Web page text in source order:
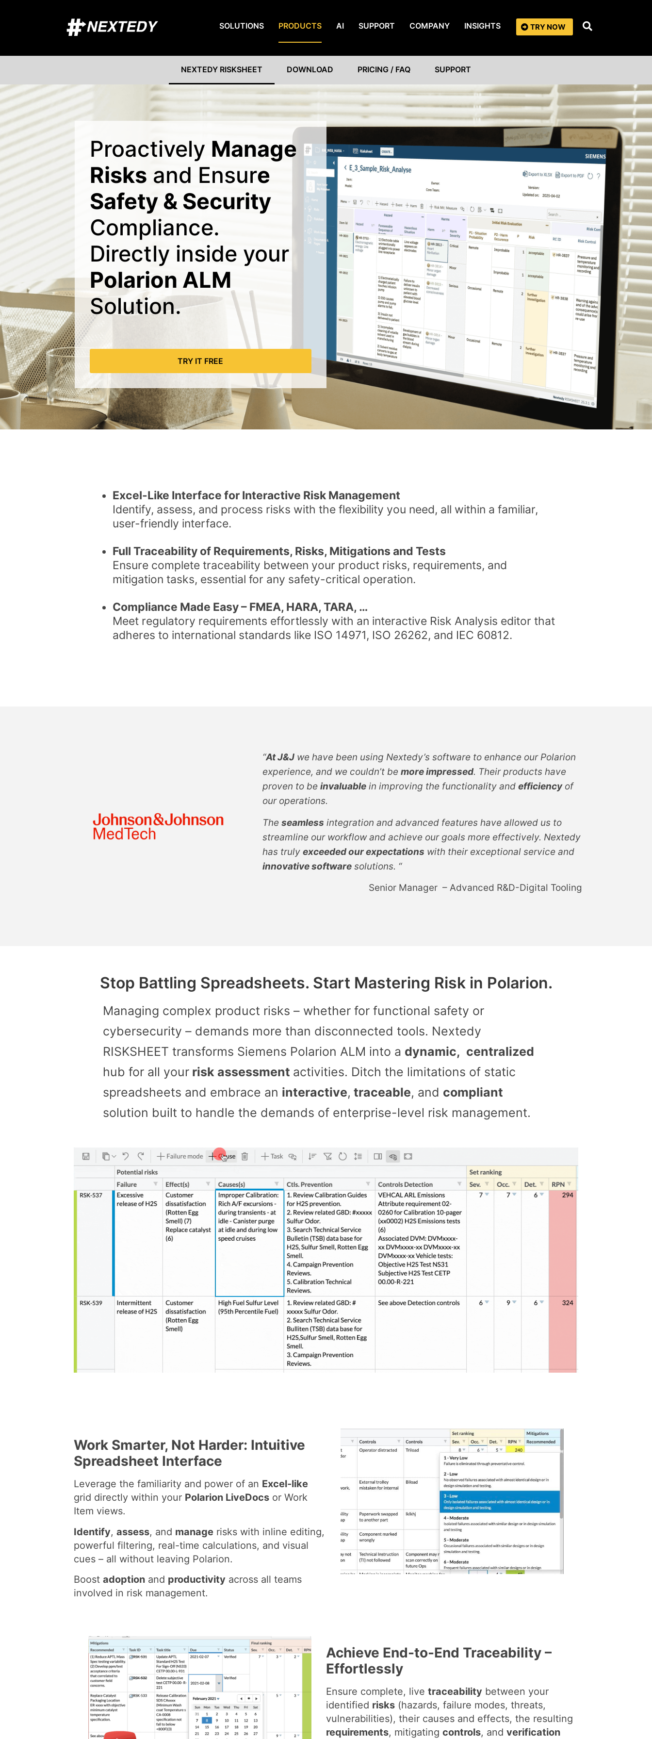
SOLUTIONS PRODUCTS AI SUPPORT COMPANY INSIGHTS TRY NOW
NEXTEDY RISKSHEET DOWNLOAD PRICING / FAQ SUPPORT
Proactively Manage
Risks and Ensure
Safety & Security
Compliance.
Directly inside your
Polarion ALM
Solution.
TRY IT FREE
Excel-Like Interface for Interactive Risk Management
Identify, assess, and process risks with the flexibility you need, all within a familiar,
user-friendly interface.
Full Traceability of Requirements, Risks, Mitigations and Tests
Ensure complete traceability between your product risks, requirements, and
mitigation tasks, essential for any safety-critical operation.
Compliance Made Easy – FMEA, HARA, TARA, …
Meet regulatory requirements effortlessly with an interactive Risk Analysis editor that
adheres to international standards like ISO 14971, ISO 26262, and IEC 60812.
“At J&Jwe have been using Nextedy’s software to enhance our Polarion
experience, and we couldn’t be more impressed. Their products have
proven to be invaluablein improving the functionality and efficiencyof
our operations.
The seamless integration and advanced features have allowed us to
streamline our workflow and achieve our goals more effectively. Nextedy
has truly exceeded our expectations with their exceptional service and
innovative softwaresolutions. “
Senior Manager – Advanced R&D-Digital Tooling
Stop Battling Spreadsheets. Start Mastering Risk in Polarion.
Managing complex product risks – whether for functional safety or
cybersecurity – demands more than disconnected tools. Nextedy
RISKSHEET transforms Siemens Polarion ALM into a dynamic, centralized
hub for all your risk assessment activities. Ditch the limitations of static
spreadsheets and embrace an interactive, traceable, and compliant
solution built to handle the demands of enterprise-level risk management.
Work Smarter, Not Harder: Intuitive
Spreadsheet Interface
Leverage the familiarity and power of an Excel-like
grid directly within your Polarion LiveDocs or Work
Item views.
Identify, assess, and manage risks with inline editing,
powerful filtering, real-time calculations, and visual
cues – all without leaving Polarion.
Boost adoption and productivity across all teams
involved in risk management.
Achieve End-to-End Traceability –
Effortlessly
Ensure complete, live traceability between your
identified risks (hazards, failure modes, threats,
vulnerabilities), their causes and effects, the resulting
requirements, mitigating controls, and verification